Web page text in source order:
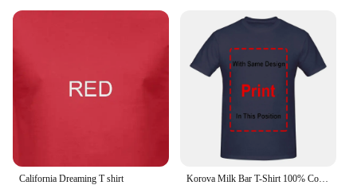
California Dreaming T shirt Korova Milk Bar T-Shirt 100% Cotton Droogs A Clockwork Orange Inspired